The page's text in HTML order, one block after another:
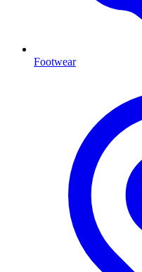
Footwear